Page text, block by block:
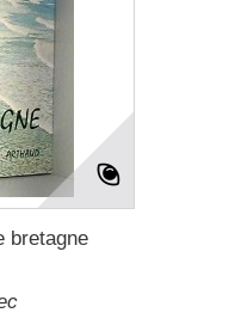
bretagne